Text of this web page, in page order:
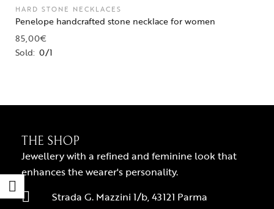
HARD STONE NECKLACES
Penelope handcrafted stone necklace for women
85,00€
Sold: 0/1
THE SHOP
Jewellery with a refined and feminine look that
enhances the wearer's personality.
Strada G. Mazzini 1/b, 43121 Parma